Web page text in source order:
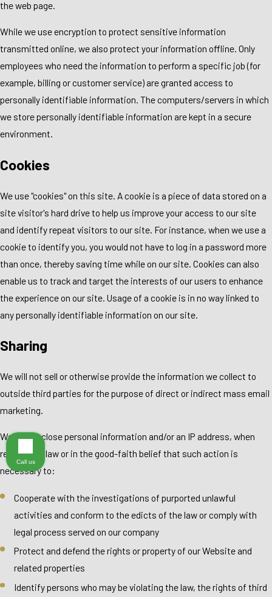
the web page.
While we use encryption to protect sensitive information
transmitted online, we also protect your information offline. Only
employees who need the information to perform a specific job (for
example, billing or customer service) are granted access to
personally identifiable information. The computers/servers in which
we store personally identifiable information are kept in a secure
environment.
Cookies
We use "cookies" on this site. A cookie is a piece of data stored on a
site visitor's hard drive to help us improve your access to our site
and identify repeat visitors to our site. For instance, when we use a
cookie to identify you, you would not have to log in a password more
than once, thereby saving time while on our site. Cookies can also
enable us to track and target the interests of our users to enhance
the experience on our site. Usage of a cookie is in no way linked to
any personally identifiable information on our site.
Sharing
We will not sell or otherwise provide the information we collect to
outside third parties for the purpose of direct or indirect mass email
marketing.
We will disclose personal information and/or an IP address, when
required by law or in the good-faith belief that such action is
necessary to:
Cooperate with the investigations of purported unlawful
activities and conform to the edicts of the law or comply with
legal process served on our company
Protect and defend the rights or property of our Website and
related properties
Identify persons who may be violating the law, the rights of third
Call us